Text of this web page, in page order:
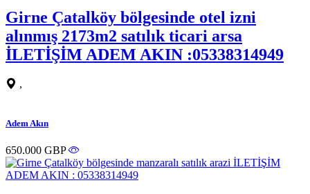
Girne Çatalköy bölgesinde otel izni
alınmış 2173m2 satılık ticari arsa
İLETİŞİM ADEM AKIN :05338314949
,
Adem Akın
650.000 GBP